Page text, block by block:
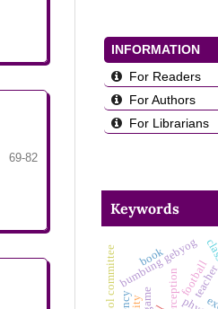
69-82
INFORMATION
For Readers
For Authors
For Librarians
Keywords
football
teacher
bumbung gebyog
school committee game
book